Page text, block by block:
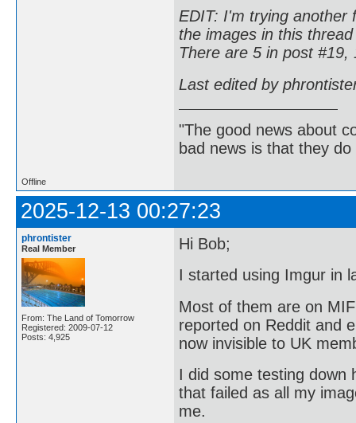
EDIT: I'm trying another
the images in this
There are 5 in post
Last edited by
"The good news about
bad news is that they
Offline
2025-12-13 00:27:23
phrontister
Real Member
From: The Land of Tomorrow
Registered: 2009-07-12
Posts: 4,925
Hi Bob;
I started using Imgur in
Most of them are on
reported on Reddit and
now invisible to UK
I did some testing down
that failed as all my
me.